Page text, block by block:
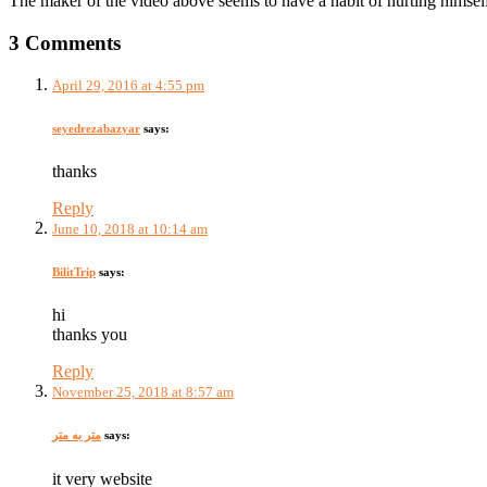
3 Comments
April 29, 2016 at 4:55 pm
seyedrezabazyar says:
thanks
Reply
June 10, 2018 at 10:14 am
BilitTrip says:
hi
thanks you
Reply
November 25, 2018 at 8:57 am
متر به متر says:
it very website